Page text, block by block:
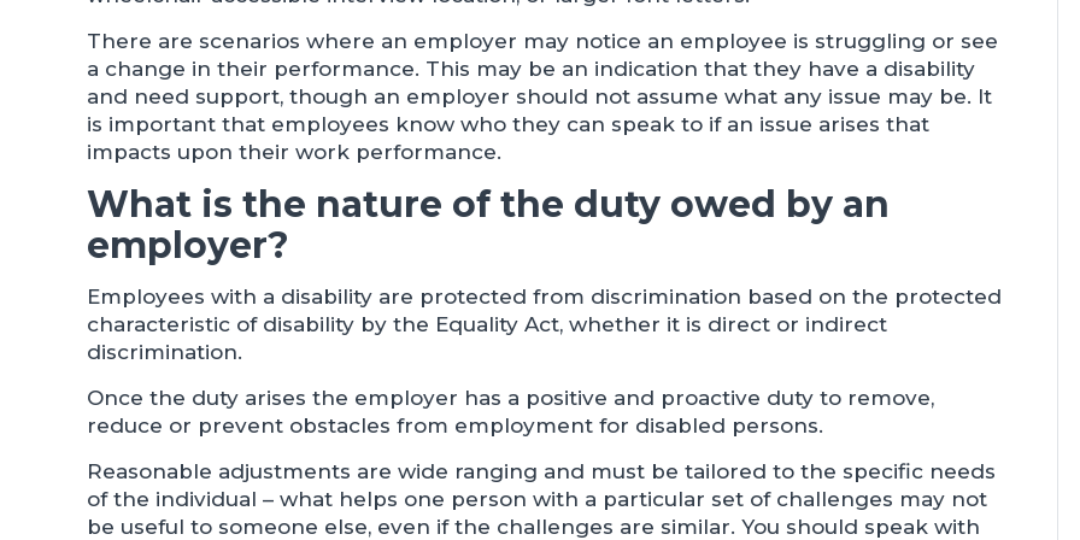
There are scenarios where an employer may notice an employee is struggling or see
a change in their performance. This may be an indication that they have a disability
and need support, though an employer should not assume what any issue may be. It
is important that employees know who they can speak to if an issue arises that
impacts upon their work performance.
What is the nature of the duty owed by an
employer?
Employees with a disability are protected from discrimination based on the protected
characteristic of disability by the Equality Act, whether it is direct or indirect
discrimination.
Once the duty arises the employer has a positive and proactive duty to remove,
reduce or prevent obstacles from employment for disabled persons.
Reasonable adjustments are wide ranging and must be tailored to the specific needs
of the individual – what helps one person with a particular set of challenges may not
be useful to someone else, even if the challenges are similar. You should speak with